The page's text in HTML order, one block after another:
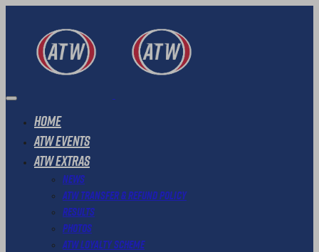
Home
ATW Events
ATW Extras
News
ATW Transfer & Refund Policy
Results
Photos
ATW Loyalty Scheme